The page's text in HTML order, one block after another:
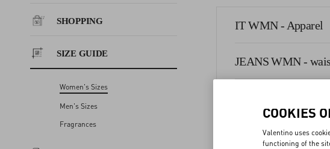
SHOPPING
SIZE GUIDE
Women's Sizes
Men's Sizes
Fragrances
SHOPPING
SIZE GUIDE
IT WMN - Apparel
JEANS WMN -
EU WMN -
COOKIES
Valentino uses
functioning of the